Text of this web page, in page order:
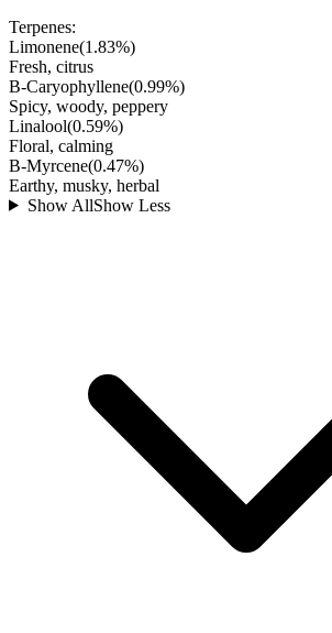
Terpenes:
Limonene(1.83%)
Fresh, citrus
B-Caryophyllene(0.99%)
Spicy, woody, peppery
Linalool(0.59%)
Floral, calming
B-Myrcene(0.47%)
Earthy, musky, herbal
Show AllShow Less